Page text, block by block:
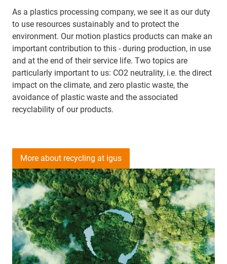
As a plastics processing company, we see it as our duty
to use resources sustainably and to protect the
environment. Our motion plastics products can make an
important contribution to this - during production, in use
and at the end of their service life. Two topics are
particularly important to us: CO2 neutrality, i.e. the direct
impact on the climate, and zero plastic waste, the
avoidance of plastic waste and the associated
recyclability of our products.
More about recycling at igus